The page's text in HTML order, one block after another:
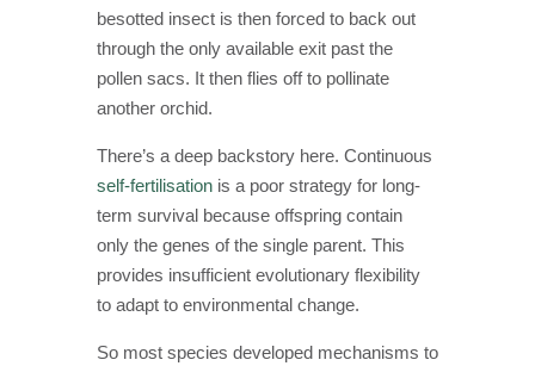
besotted insect is then forced to back out
through the only available exit past the
pollen sacs. It then flies off to pollinate
another orchid.
There’s a deep backstory here. Continuous
self-fertilisationis a poor strategy for long-
term survival because offspring contain
only the genes of the single parent. This
provides insufficient evolutionary flexibility
to adapt to environmental change.
So most species developed mechanisms to